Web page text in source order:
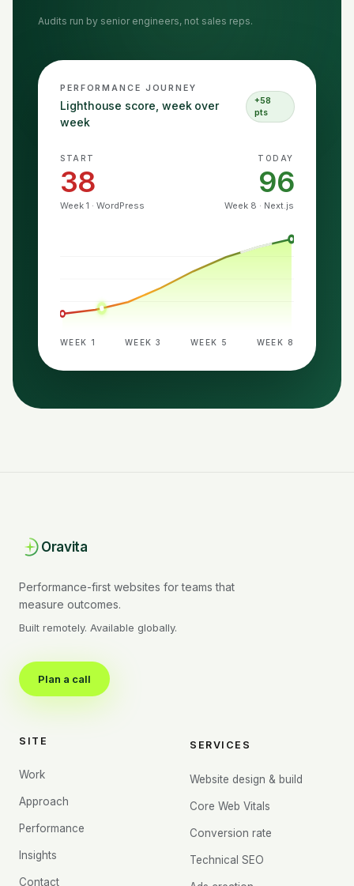
Audits run by senior engineers, not sales reps.
PERFORMANCE JOURNEY
Lighthouse score, week over
week
+58
pts
START
38
Week 1 · WordPress
TODAY
96
Week 8 · Next.js
WEEK 1 WEEK 3 WEEK 5 WEEK 8
Oravita
Performance-first websites for teams that
measure outcomes.
Built remotely. Available globally.
Plan a call
SITE
Work
Approach
Performance
Insights
Contact
SERVICES
Website design & build
Core Web Vitals
Conversion rate
Technical SEO